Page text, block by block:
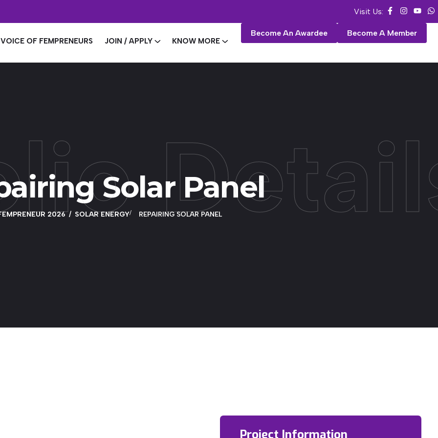
Visit Us:
VOICE OF FEMPRENEURS JOIN / APPLY KNOW MORE
Become An Awardee Become A Member
Solar Panel
2026 SOLAR ENERGY REPAIRING SOLAR PANEL
Project Information